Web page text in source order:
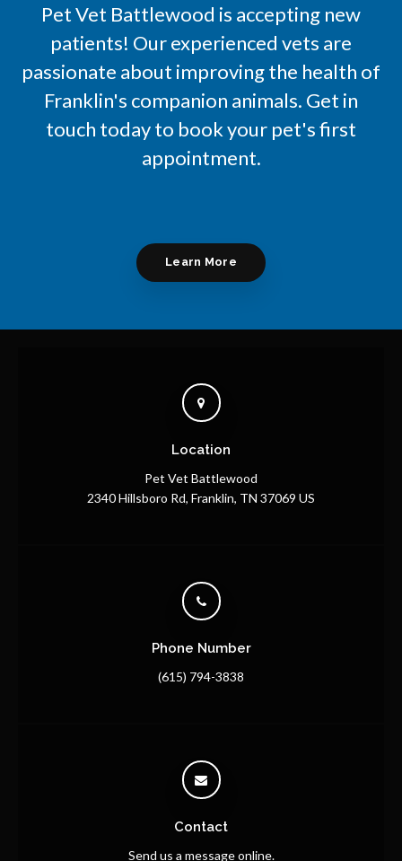
Pet Vet Battlewood is accepting new
patients! Our experienced vets are
passionate about improving the health of
Franklin's companion animals. Get in
touch today to book your pet's first
appointment.
Learn More
Location
Pet Vet Battlewood
2340 Hillsboro Rd Franklin TN 37069 US
Phone Number
(615) 794-3838
Contact
Send us a message online.